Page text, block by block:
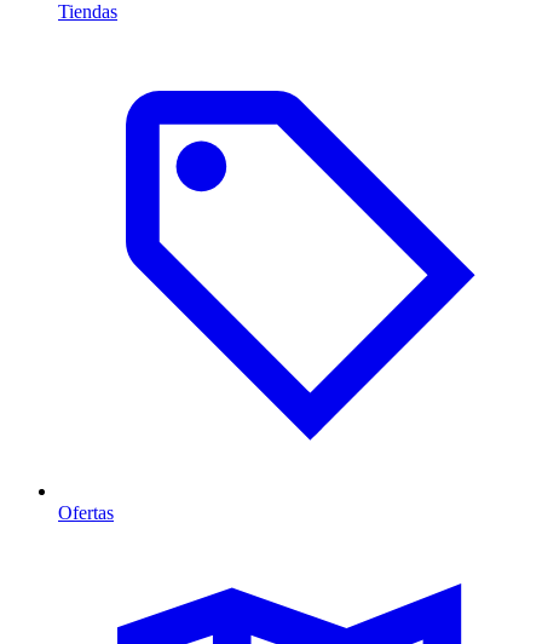
Tiendas
Ofertas